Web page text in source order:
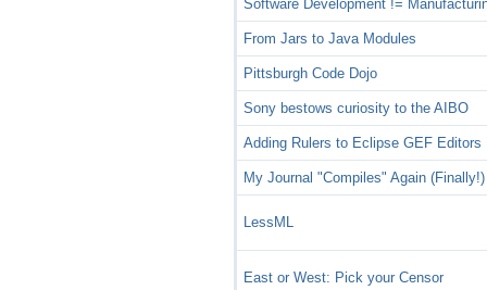
Software Development !=
From Jars to Java Modules
Pittsburgh Code Dojo
Sony bestows curiosity to the AIBO
Adding Rulers to Eclipse GEF Editors
My Journal "Compiles" Again (Finally!)
LessML
East or West: Pick your Censor